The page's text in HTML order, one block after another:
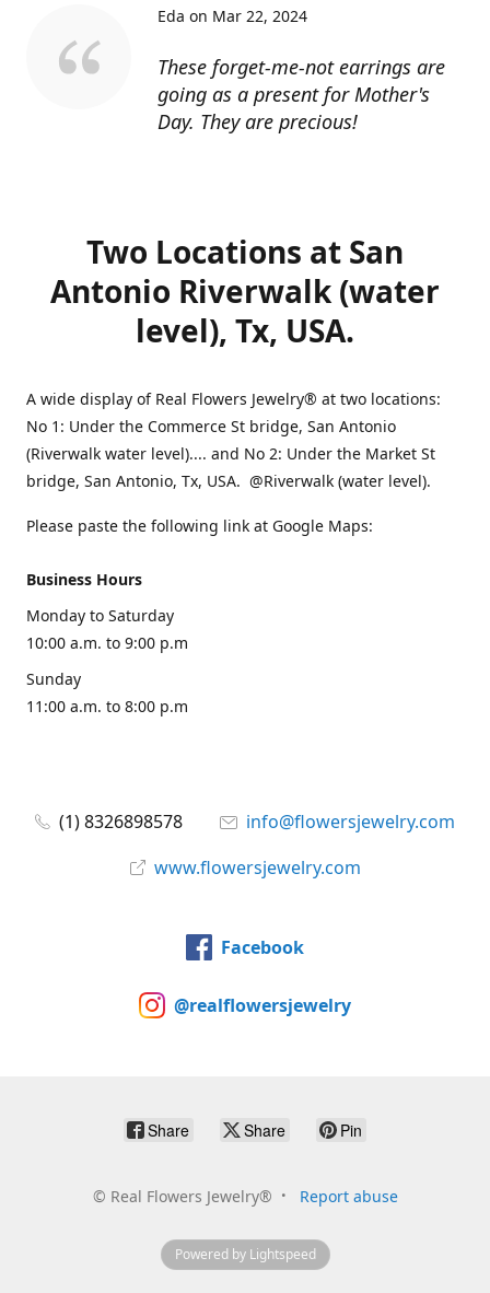
These forget-me-not earrings are
going as a present for Mother's
Day. They are precious!
Eda on Mar 22, 2024
Two Locations at San
Antonio Riverwalk (water
level), Tx, USA.
A wide display of Real Flowers Jewelry® at two locations:
No 1: Under the Commerce St bridge, San Antonio
(Riverwalk water level).... and No 2: Under the Market St
bridge, San Antonio, Tx, USA. @Riverwalk (water level).
Please paste the following link at Google Maps:
Business Hours
Monday to Saturday
10:00 a.m. to 9:00 p.m
Sunday
11:00 a.m. to 8:00 p.m
(1) 8326898578
info@flowersjewelry.com
www.flowersjewelry.com
Facebook
@realflowersjewelry
Share Share Pin
© Real Flowers Jewelry® Report abuse
Powered by Lightspeed